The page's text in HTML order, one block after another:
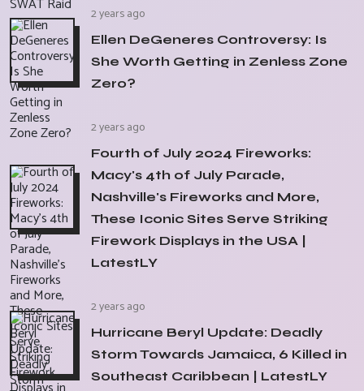
2 years ago
Ellen DeGeneres Controversy: Is
She Worth Getting in Zenless Zone
Zero?
2 years ago
Fourth of July 2024 Fireworks:
Macy's 4th of July Parade,
Nashville's Fireworks and More,
These Iconic Sites Serve Striking
Firework Displays in the USA |
LatestLY
2 years ago
Hurricane Beryl Update: Deadly
Storm Towards Jamaica, 6 Killed in
Southeast Caribbean | LatestLY